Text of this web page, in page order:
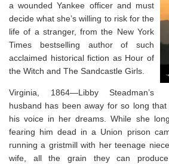
a wounded Yankee officer and must
decide what she’s willing to risk for the
life of a stranger, from the New York
Times bestselling author of such
acclaimed historical fiction as Hour of
the Witch and The Sandcastle Girls.
Virginia, 1864—Libby Steadman’s
husband has been away for so long
his voice in her dreams. While she
fearing him dead in a Union prison
running a gristmill with her teenage
wife, all the grain they can